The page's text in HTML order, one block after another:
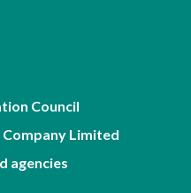
Council
Limited
agencies